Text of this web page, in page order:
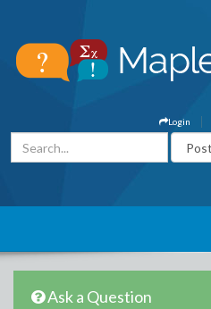
Login
Ask a Question